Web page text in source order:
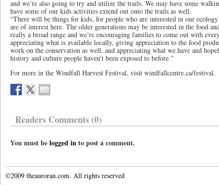
and we’re also going to try and utilize the trails. We may have some
have some of our kids activities extend out onto the trails as well.
“There will be things for kids, for people who are interested in our
are of interest here. The older generations may be interested in the food
really a broad range and we’re encouraging families to come out with
appreciating what is available locally, giving appreciation to the food
work on the conservation as well, and appreciating what we have and
history and culture people haven’t been exposed to before.”
For more in the Windfall Harvest Festival, visit windfallcentre.ca/festival.
Readers Comments (0)
You must belogged into post a comment.
©2009 theauroran.com. All rights reserved